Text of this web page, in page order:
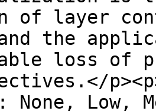
of layer
the
loss of
Low,